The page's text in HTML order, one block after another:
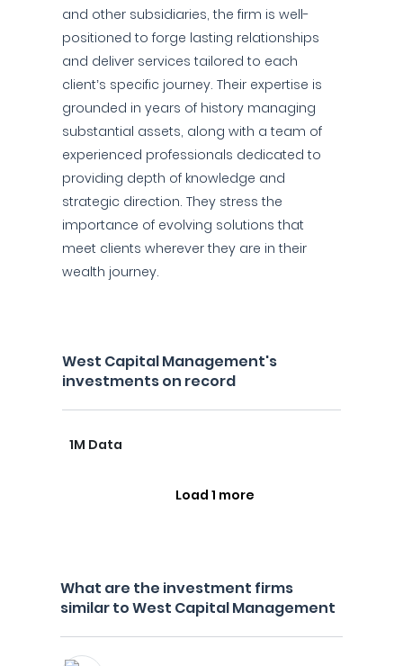
and other subsidiaries, the firm is well-
positioned to forge lasting relationships
and deliver services tailored to each
client’s specific journey. Their expertise is
grounded in years of history managing
substantial assets, along with a team of
experienced professionals dedicated to
providing depth of knowledge and
strategic direction. They stress the
importance of evolving solutions that
meet clients wherever they are in their
wealth journey.
West Capital Management's
investments on record
1M Data
Load 1 more
What are the investment firms
similar to West Capital Management